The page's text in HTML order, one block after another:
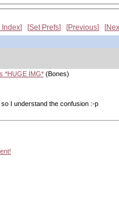
Index Set Prefs Previous
*HUGE IMG*(Bones)
I understand the confusion :-p